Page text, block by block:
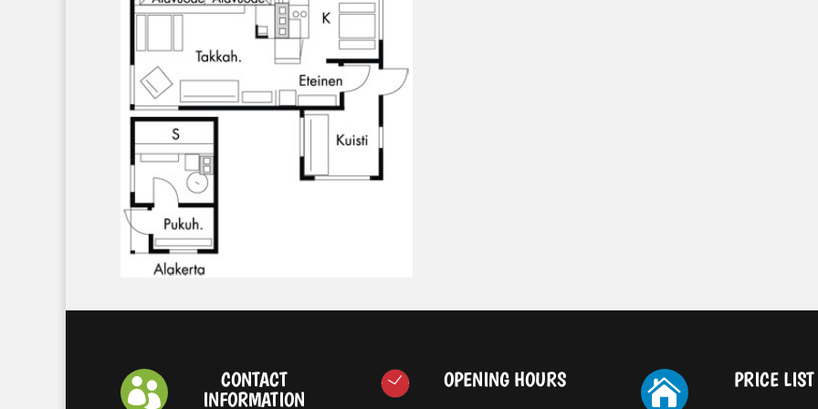

CONTACT
INFORMATION
OPENING HOURS  PRICE LIST